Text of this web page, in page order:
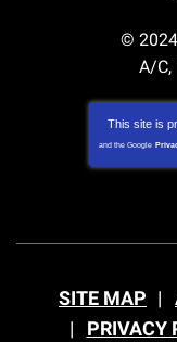
©
A/C,
This site is
and the Google
SITE MAP
PRIVACY